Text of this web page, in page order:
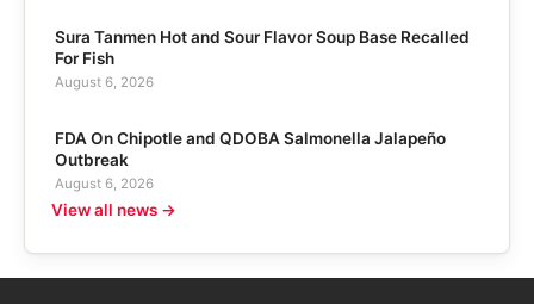
Sura Tanmen Hot and Sour Flavor Soup Base Recalled
For Fish
August 6, 2026
FDA On Chipotle and QDOBA Salmonella Jalapeño
Outbreak
August 6, 2026
View all news →